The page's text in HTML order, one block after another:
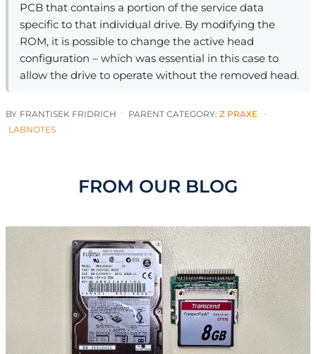
PCB that contains a portion of the service data
specific to that individual drive. By modifying the
ROM, it is possible to change the active head
configuration – which was essential in this case to
allow the drive to operate without the removed head.
BY FRANTISEK FRIDRICH PARENT CATEGORY: Z PRAXE
LABNOTES
FROM OUR BLOG